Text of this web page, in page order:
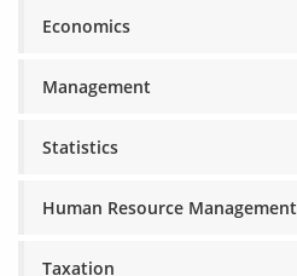
Economics
Management
Statistics
Human Resource Management
Taxation